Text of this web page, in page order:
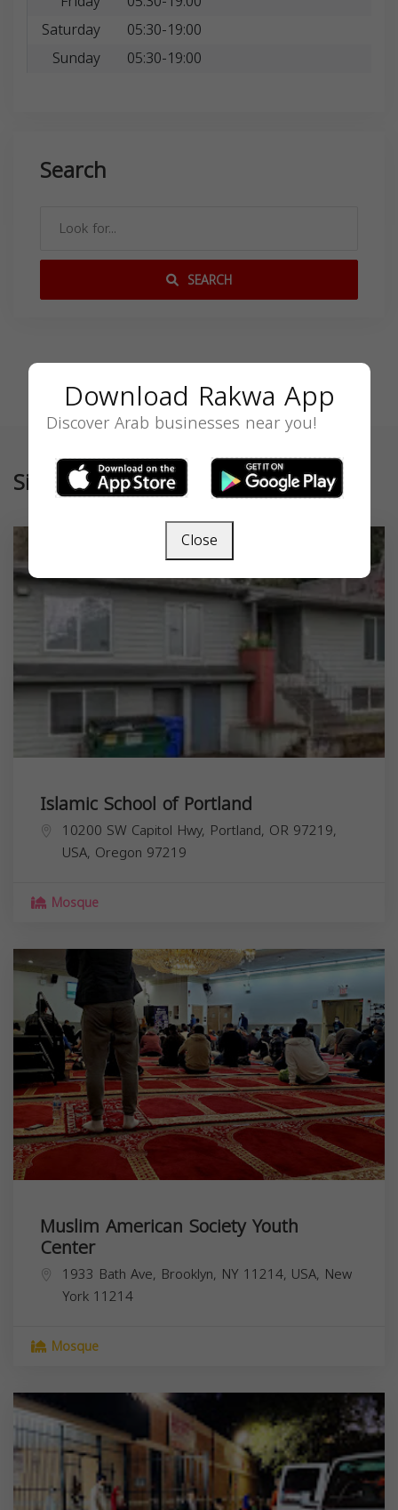
Saturday
05:30-19:00
Sunday
05:30-19:00
Search
SEARCH
Similar
Islamic School of Portland
10200 SW Capitol Hwy, Portland, OR 97219,
USA, Oregon 97219
Mosque
Muslim American Society Youth
Center
1933 Bath Ave, Brooklyn, NY 11214, USA, New
York 11214
Mosque
Download Rakwa App
Discover Arab businesses near you!
Close